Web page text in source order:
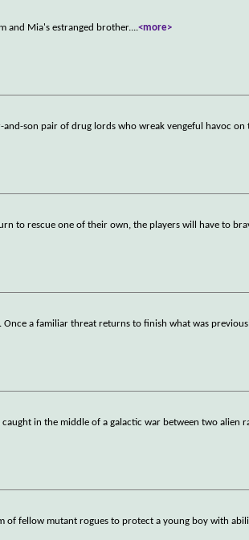
and Mia's estranged brother....<more>
son pair of drug lords who wreak vengeful havoc on
to rescue one of their own, the players will have to
a familiar threat returns to finish what was
in the middle of a galactic war between two alien
of fellow mutant rogues to protect a young boy with